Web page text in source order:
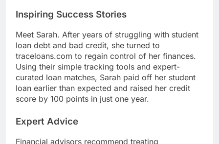
Inspiring Success Stories
Meet Sarah. After years of struggling with student
loan debt and bad credit, she turned to
traceloans.com to regain control of her finances.
Using their simple tracking tools and expert-
curated loan matches, Sarah paid off her student
loan earlier than expected and raised her credit
score by 100 points in just one year.
Expert Advice
Financial advisors recommend treating